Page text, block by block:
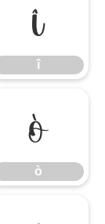
î
î
ò
ò